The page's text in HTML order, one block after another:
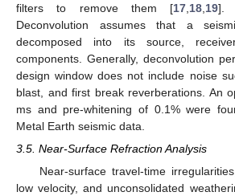
filters to remove them [17 18 19].
Deconvolution assumes that a
decomposed into its source,
components. Generally, deconvolution
design window does not include noise
blast, and first break reverberations. An
ms and pre-whitening of 0.1% were
Metal Earth seismic data.
3.5. Near-Surface Refraction Analysis
Near-surface travel-time
low velocity, and unconsolidated